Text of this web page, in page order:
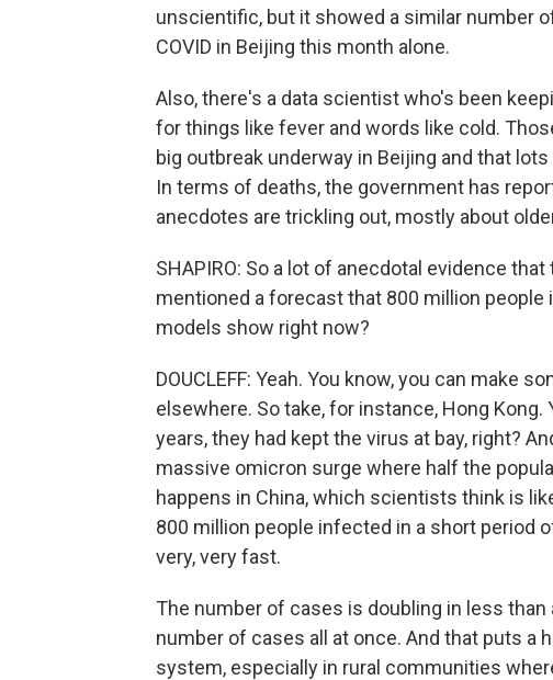
unscientific, but it showed a similar number
COVID in Beijing this month alone.
Also, there's a data scientist who's been
for things like fever and words like cold.
big outbreak underway in Beijing and that
In terms of deaths, the government has
anecdotes are trickling out, mostly about
SHAPIRO: So a lot of anecdotal evidence
mentioned a forecast that 800 million
models show right now?
DOUCLEFF: Yeah. You know, you can make
elsewhere. So take, for instance, Hong
years, they had kept the virus at bay, right?
massive omicron surge where half the
happens in China, which scientists think is
800 million people infected in a short period
very, very fast.
The number of cases is doubling in less than
number of cases all at once. And that puts a
system, especially in rural communities